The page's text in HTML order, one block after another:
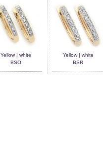
Yellow | white
BSO
Yellow | white
BSR